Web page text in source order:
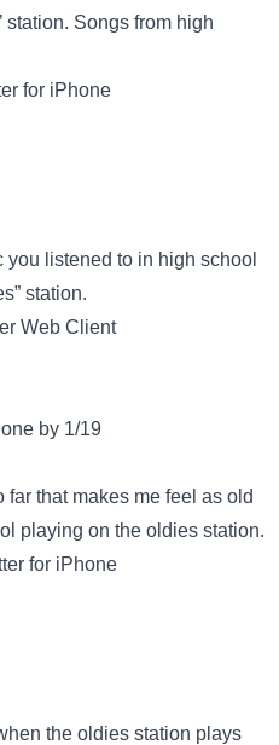
station. Songs from high
for iPhone
listened to in high school
station.
Web Client
by 1/19
far that makes me feel as old
playing on the oldies station.
for iPhone
the oldies station plays